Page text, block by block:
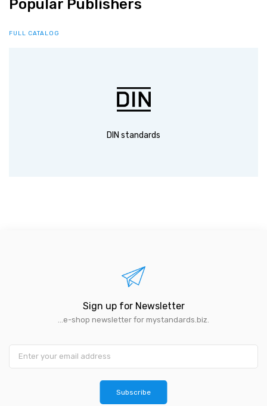
Popular Publishers
FULL CATALOG
DIN standards
Sign up for Newsletter
...e-shop newsletter for mystandards.biz.
Subscribe